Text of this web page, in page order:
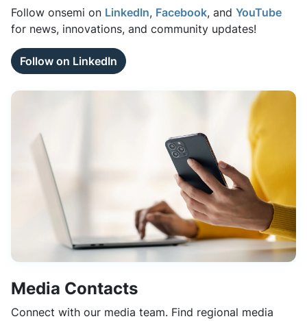
Follow onsemi on LinkedIn, Facebook, and YouTube
for news, innovations, and community updates!
Follow on LinkedIn
Media Contacts
Connect with our media team. Find regional media